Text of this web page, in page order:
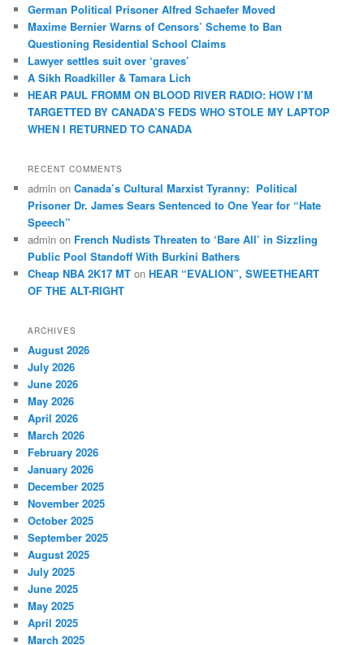
h
German Political Prisoner Alfred Schaefer Moved
Maxime Bernier Warns of Censors’ Scheme to Ban
Questioning Residential School Claims
Law­yer settles suit over ‘graves’
A Sikh Roadkiller & Tamara Lich
HEAR PAUL FROMM ON BLOOD RIVER RADIO: HOW I’M
TARGETTED BY CANADA’S FEDS WHO STOLE MY LAPTOP
WHEN I RETURNED TO CANADA
RECENT COMMENTS
admin onCanada’s Cultural Marxist Tyranny: Political
Prisoner Dr. James Sears Sentenced to One Year for “Hate
Speech”
admin on French Nudists Threaten to ‘Bare All’ in Sizzling
Public Pool Standoff With Burkini Bathers
Cheap NBA 2K17 MT onHEAR “EVALION”, SWEETHEART
OF THE ALT-RIGHT
ARCHIVES
August 2026
July 2026
June 2026
May 2026
April 2026
March 2026
February 2026
January 2026
December 2025
November 2025
October 2025
September 2025
August 2025
July 2025
June 2025
May 2025
April 2025
March 2025